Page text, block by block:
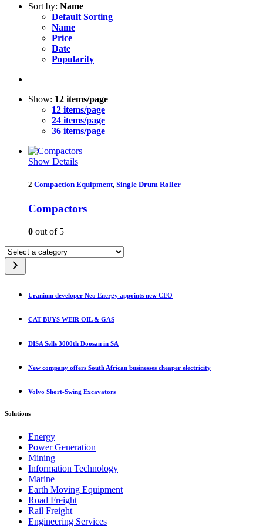
Sort by: Name
Default Sorting
Name
Price
Date
Popularity
Show: 12 items/page
12 items/page
24 items/page
36 items/page
Show Details
2 Compaction Equipment, Single Drum Roller
Compactors
0 out of 5
Select
a
category
Uranium developer Neo Energy appoints new CEO
CAT BUYS WEIR OIL & GAS
DISA Sells 3000th Doosan in SA
New company offers South African businesses cheaper electricity
Volvo Short-Swing Excavators
Solutions
Energy
Power Generation
Mining
Information Technology
Marine
Earth Moving Equipment
Road Freight
Rail Freight
Engineering Services